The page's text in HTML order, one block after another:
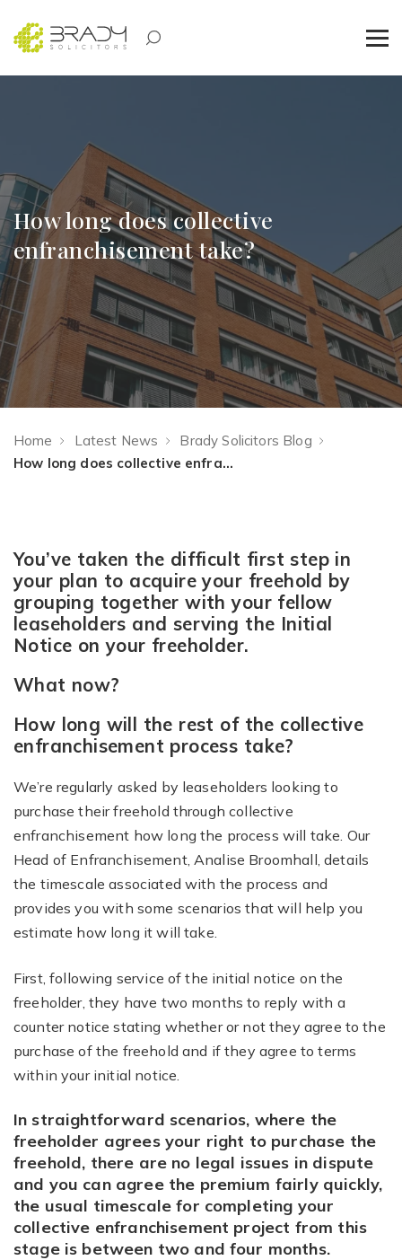
How long does collective
enfranchisement take?
Home Latest News
Brady Solicitors Blog
How long does collective enfranchisement take?
You’ve taken the difficult first step in
your plan to acquire your freehold by
grouping together with your fellow
leaseholders and serving the Initial
Notice on your freeholder.
What now?
How long will the rest of the collective
enfranchisement process take?
We’re regularly asked by leaseholders looking to
purchase their freehold through collective
enfranchisement how long the process will take. Our
Head of Enfranchisement, Analise Broomhall, details
the timescale associated with the process and
provides you with some scenarios that will help you
estimate how long it will take.
First, following service of the initial notice on the
freeholder, they have two months to reply with a
counter notice stating whether or not they agree to the
purchase of the freehold and if they agree to terms
within your initial notice.
In straightforward scenarios, where the
freeholder agrees your right to purchase the
freehold, there are no legal issues in dispute
and you can agree the premium fairly quickly,
the usual timescale for completing your
collective enfranchisement project from this
stage is between two and four months.